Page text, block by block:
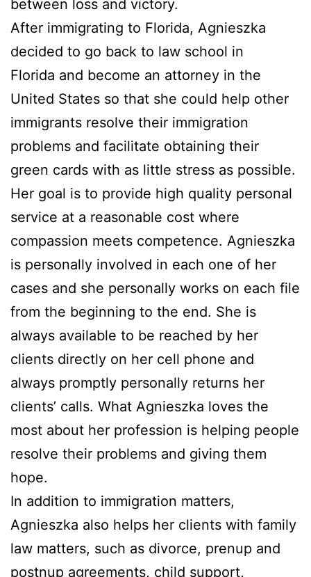
between loss and victory.
After immigrating to Florida, Agnieszka
decided to go back to law school in
Florida and become an attorney in the
United States so that she could help other
immigrants resolve their immigration
problems and facilitate obtaining their
green cards with as little stress as possible.
Her goal is to provide high quality personal
service at a reasonable cost where
compassion meets competence. Agnieszka
is personally involved in each one of her
cases and she personally works on each file
from the beginning to the end. She is
always available to be reached by her
clients directly on her cell phone and
always promptly personally returns her
clients’ calls. What Agnieszka loves the
most about her profession is helping people
resolve their problems and giving them
hope.
In addition to immigration matters,
Agnieszka also helps her clients with family
law matters, such as divorce, prenup and
postnup agreements, child support,